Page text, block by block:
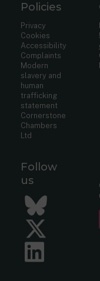
Policies
Privacy
Cookies
Accessibility
Complaints
Modern
slavery and
human
trafficking
statement
Cornerstone
Chambers
Ltd
Follow
us